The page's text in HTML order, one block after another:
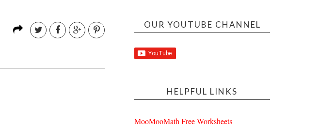
OUR YOUTUBE CHANNEL
HELPFUL LINKS
MooMooMath Free Worksheets